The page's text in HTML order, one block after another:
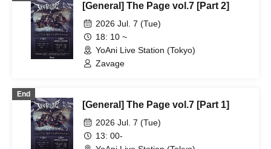
[General] The Page vol.7 [Part 2]
2026 Jul. 7 (Tue)
18: 10 ~
YoAni Live Station (Tokyo)
Zavage
End
[General] The Page vol.7 [Part 1]
2026 Jul. 7 (Tue)
13: 00-